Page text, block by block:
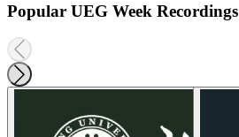
Popular UEG Week Recordings